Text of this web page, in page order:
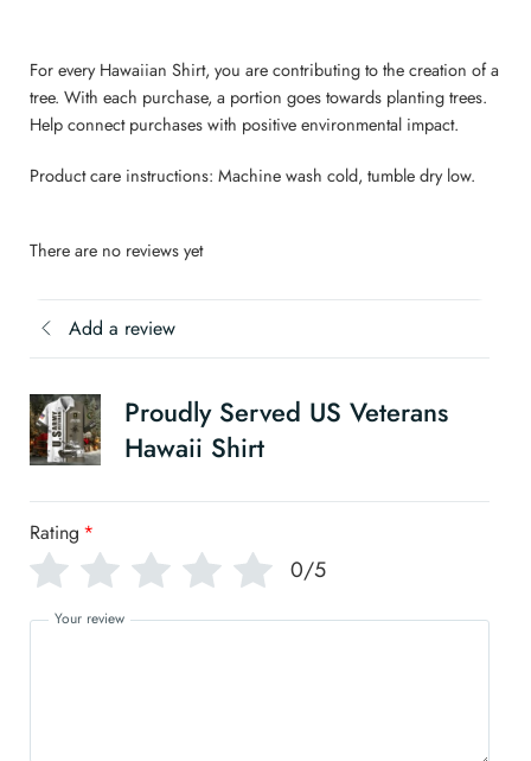
For every Hawaiian Shirt, you are contributing to the creation of a
tree. With each purchase, a portion goes towards planting trees.
Help connect purchases with positive environmental impact.
Product care instructions: Machine wash cold, tumble dry low.
There are no reviews yet
Add a review
Proudly Served US Veterans
Hawaii Shirt
Rating *
0/5
Your review